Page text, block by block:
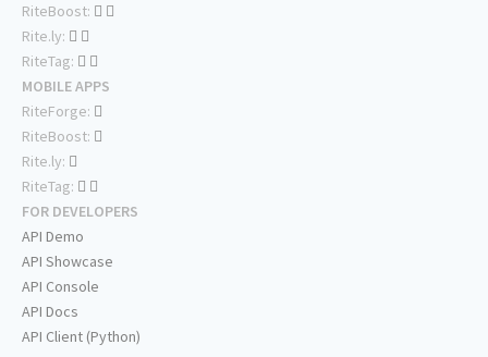
RiteBoost:
Rite.ly:
RiteTag:
MOBILE APPS
RiteForge:
RiteBoost:
Rite.ly:
RiteTag:
FOR DEVELOPERS
API Demo
API Showcase
API Console
API Docs
API Client (Python)